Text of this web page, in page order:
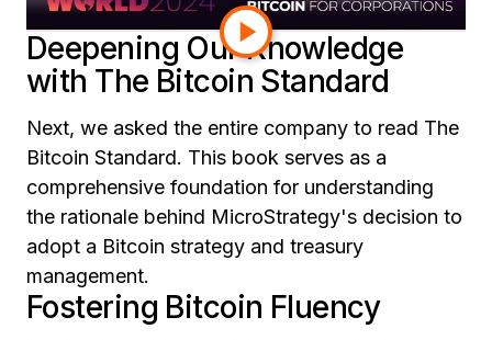
relevance in today's financial landscape.
Deepening Our Knowledge
with The Bitcoin Standard
Next, we asked the entire company to read The
Bitcoin Standard. This book serves as a
comprehensive foundation for understanding
the rationale behind MicroStrategy's decision to
adopt a Bitcoin strategy and treasury
management.
Fostering Bitcoin Fluency